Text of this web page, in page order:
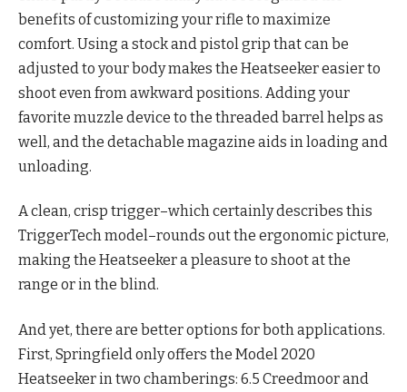
benefits of customizing your rifle to maximize
comfort. Using a stock and pistol grip that can be
adjusted to your body makes the Heatseeker easier to
shoot even from awkward positions. Adding your
favorite muzzle device to the threaded barrel helps as
well, and the detachable magazine aids in loading and
unloading.
A clean, crisp trigger–which certainly describes this
TriggerTech model–rounds out the ergonomic picture,
making the Heatseeker a pleasure to shoot at the
range or in the blind.
And yet, there are better options for both applications.
First, Springfield only offers the Model 2020
Heatseeker in two chamberings: 6.5 Creedmoor and